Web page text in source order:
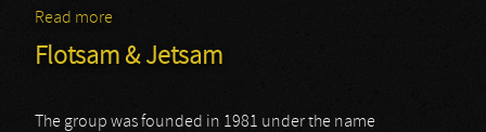
Read more
Flotsam & Jetsam
The group was founded in 1981 under the name